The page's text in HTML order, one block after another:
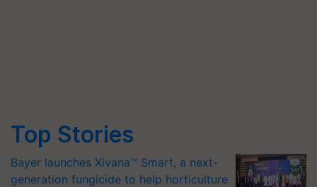
Top Stories
Bayer launches Xivana™ Smart, a next-
generation fungicide to help horticulture